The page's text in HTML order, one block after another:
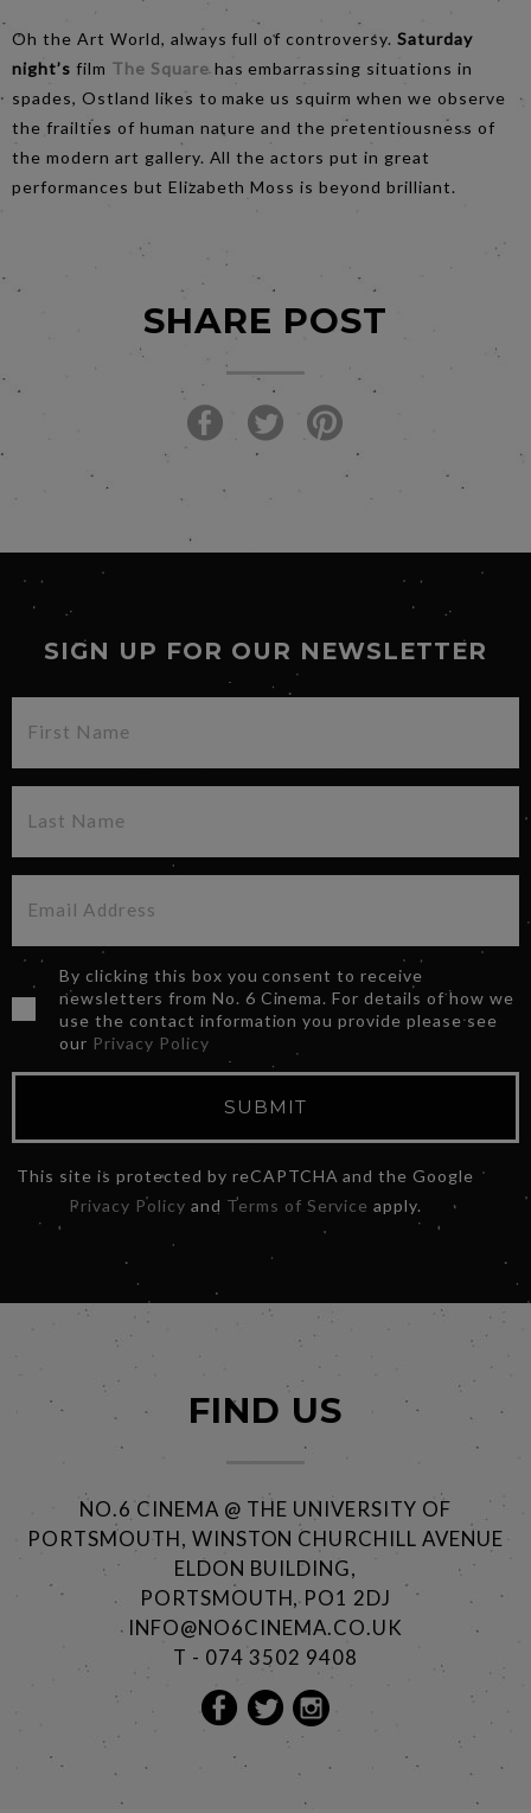
Oh the Art World, always full of controversy.Saturday
night’s film The Squarehas embarrassing situations in
spades, Ostland likes to make us squirm when we observe
the frailties of human nature and the pretentiousness of
the modern art gallery. All the actors put in great
performances but Elizabeth Moss is beyond brilliant.
SHARE POST
SIGN UP FOR OUR NEWSLETTER
By clicking this box you consent to receive
newsletters from No. 6 Cinema. For details of how we
use the contact information you provide please see
our Privacy Policy
SUBMIT
This site is protected by reCAPTCHA and the Google
Privacy Policy and Terms of Service apply.
FIND US
NO.6 CINEMA @ THE UNIVERSITY OF
PORTSMOUTH, WINSTON CHURCHILL AVENUE
ELDON BUILDING,
PORTSMOUTH, PO1 2DJ
INFO@NO6CINEMA.CO.UK
T - 074 3502 9408